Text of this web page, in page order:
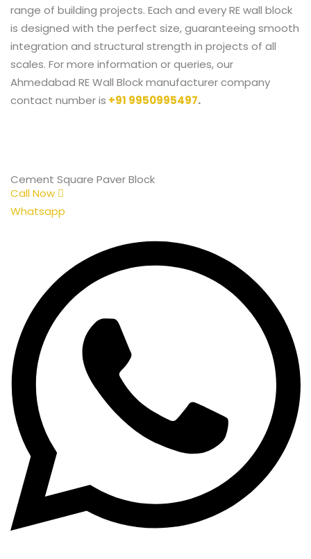
range of building projects. Each and every RE wall block
is designed with the perfect size, guaranteeing smooth
integration and structural strength in projects of all
scales. For more information or queries, our
Ahmedabad RE Wall Block manufacturer company
contact number is +91 9950995497.
Cement Square Paver Block
Call Now
Whatsapp